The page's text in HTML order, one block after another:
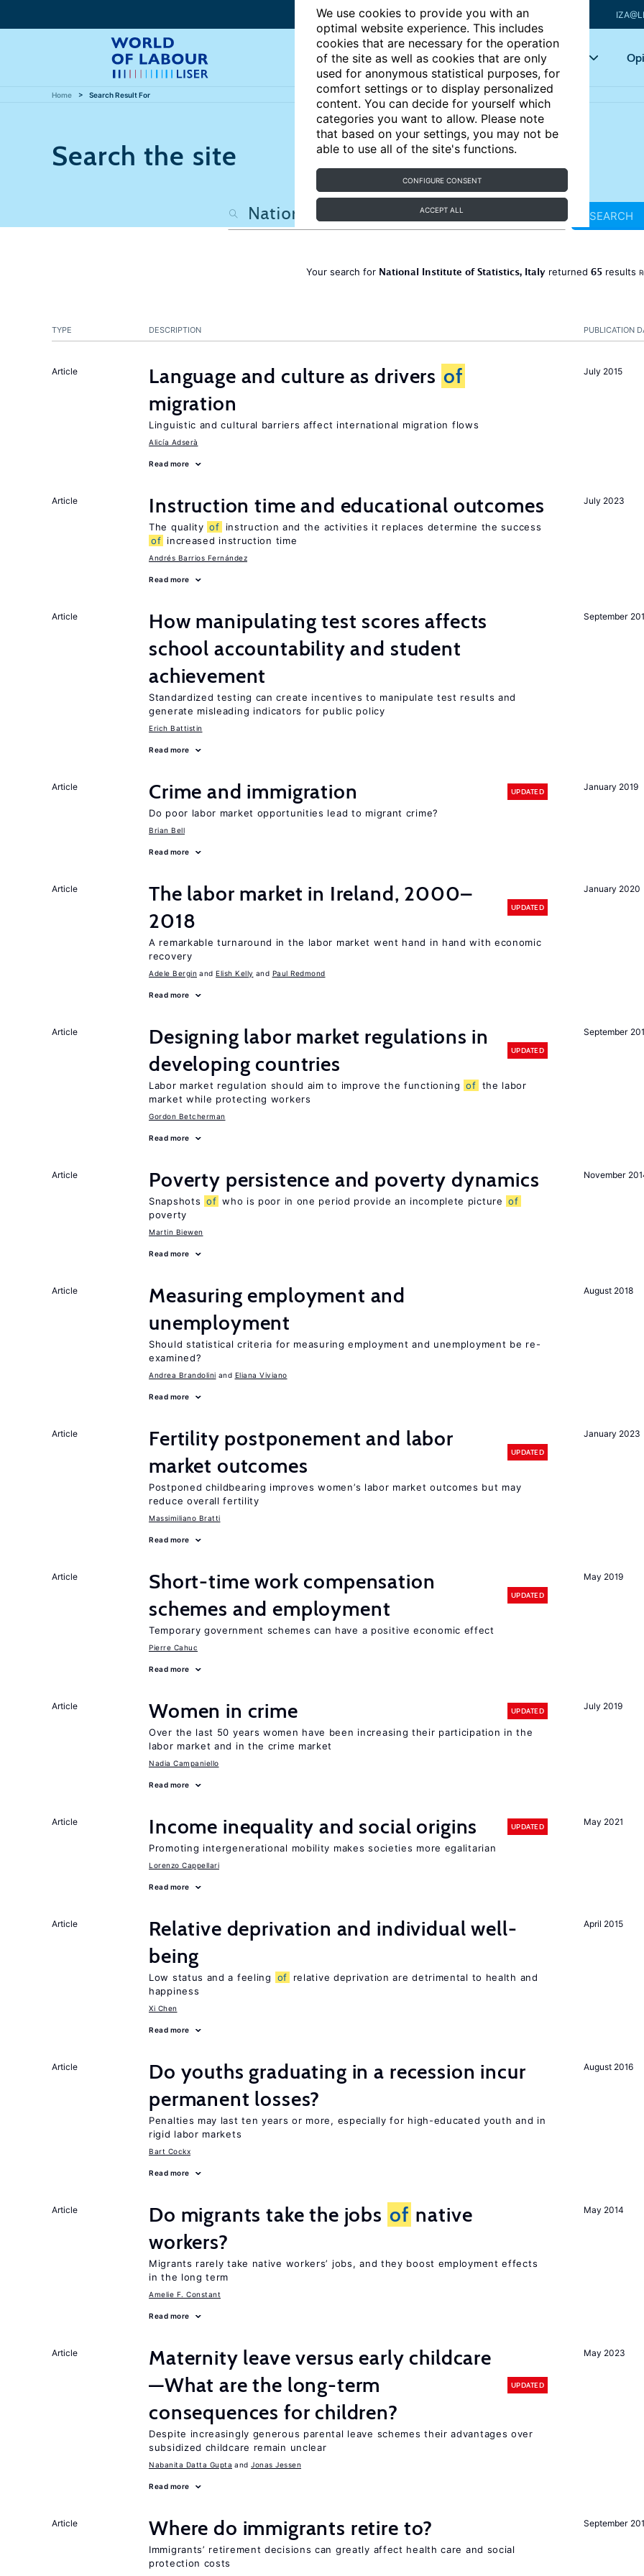
We use cookies to provide you with an
optimal website experience. This includes
cookies that are necessary for the operation
of the site as well as cookies that are only
used for anonymous statistical purposes, for
comfort settings or to display personalized
content. You can decide for yourself which
categories you want to allow. Please note
that based on your settings, you may not be
able to use all of the site's functions.
CONFIGURE CONSENT
ACCEPT ALL
Articles Key topics
Home Search Result For
Search the site
SEARCH
Your search for National Institute of Statistics, Italyreturned 65results
PUBLICATION
TYPE DESCRIPTION
July 2015
Article Language and culture as drivers of
migration
Linguistic and cultural barriers affect international migration flows
Alicía Adserà
Read more
July 2023
Article Instruction time and educational outcomes
The quality of
instruction and the activities it replaces determine the success
of increased instruction time
Andrés Barrios Fernández
Read more
September
Article
How manipulating test scores affects
school accountability and student
achievement
Standardized testing can create incentives to manipulate test results and
generate misleading indicators for public policy
Erich Battistin
Read more
January 2019
Article Crime and immigration UPDATED
Do poor labor market opportunities lead to migrant crime?
Brian Bell
Read more
January 2020
Article
The labor market in Ireland, 2000–
2018
UPDATED
A remarkable turnaround in the labor market went hand in hand with economic
recovery
Adele Bergin Elish Kelly Paul Redmond
Read more
September
Article
Designing labor market regulations in
developing countries
UPDATED
Labor market regulation should aim to improve the functioning of the labor
market while protecting workers
Gordon Betcherman
Read more
November
Article Poverty persistence and poverty dynamics
Snapshots of who is poor in one period provide an incomplete picture of
poverty
Martin Biewen
Read more
August 2018
Article
Measuring employment and
unemployment
Should statistical criteria for measuring employment and unemployment be re-
examined?
Andrea Brandolini Eliana Viviano
Read more
January 2023
Article
Fertility postponement and labor
market outcomes
UPDATED
Postponed childbearing improves women’s labor market outcomes but may
reduce overall fertility
Massimiliano Bratti
Read more
May 2019
Article
Short-time work compensation
schemes and employment
UPDATED
Temporary government schemes can have a positive economic effect
Pierre Cahuc
Read more
July 2019
Article Women in crime UPDATED
Over the last 50 years women have been increasing their participation in the
labor market and in the crime market
Nadia Campaniello
Read more
May 2021
Article Income inequality and social origins UPDATED
Promoting intergenerational mobility makes societies more egalitarian
Lorenzo Cappellari
Read more
April 2015
Article
Relative deprivation and individual well-
being
Low status and a feeling of
relative deprivation are detrimental to health and
happiness
Xi Chen
Read more
August 2016
Article
Do youths graduating in a recession incur
permanent losses?
Penalties may last ten years or more, especially for high-educated youth and in
rigid labor markets
Bart Cockx
Read more
May 2014
Article Do migrants take the jobs of native
workers?
Migrants rarely take native workers’ jobs, and they boost employment effects
in the long term
Amelie F. Constant
Read more
May 2023
Article
Maternity leave versus early childcare
—What are the long-term
consequences for children?
UPDATED
Despite increasingly generous parental leave schemes their advantages over
subsidized childcare remain unclear
Nabanita Datta Gupta Jonas Jessen
Read more
September
Article Where do immigrants retire to?
Immigrants’ retirement decisions can greatly affect health care and social
protection costs